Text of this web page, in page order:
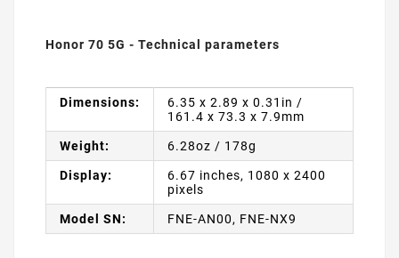
Honor 70 5G - Technical parameters
Dimensions:
6.35 x 2.89 x 0.31in /
161.4 x 73.3 x 7.9mm
Weight: 6.28oz / 178g
Display:
6.67 inches, 1080 x 2400
pixels
Model SN: FNE-AN00, FNE-NX9